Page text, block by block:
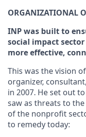
ORGANIZATIONAL
INP was built to
social impact
more effective,
This was the vision
organizer,
in 2007. He set out
saw as threats to
of the nonprofit
to remedy today: